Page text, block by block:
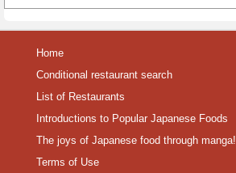
Home
Conditional restaurant search
List of Restaurants
Introductions to Popular Japanese Foods
The joys of Japanese food through manga!
Terms of Use